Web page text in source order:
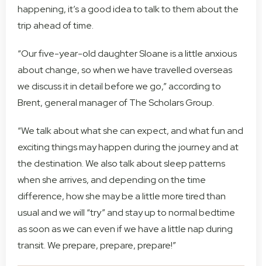
happening, it’s a good idea to talk to them about the
trip ahead of time.
“Our five-year-old daughter Sloane is a little anxious
about change, so when we have travelled overseas
we discuss it in detail before we go,” according to
Brent, general manager of The Scholars Group.
“We talk about what she can expect, and what fun and
exciting things may happen during the journey and at
the destination. We also talk about sleep patterns
when she arrives, and depending on the time
difference, how she may be a little more tired than
usual and we will “try” and stay up to normal bedtime
as soon as we can even if we have a little nap during
transit. We prepare, prepare, prepare!”